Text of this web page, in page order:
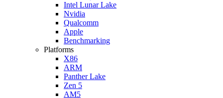
Intel Lunar Lake
Nvidia
Qualcomm
Apple
Benchmarking
Platforms
X86
ARM
Panther Lake
Zen 5
AM5